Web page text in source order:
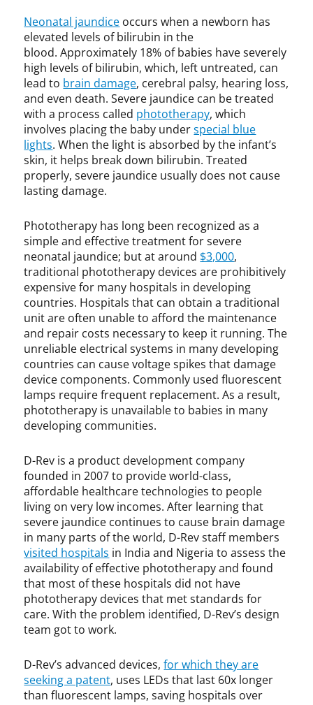
T
I
F
,
n
e
o
n
a
l
u
n
d
i
c
e
,
N
i
c
k
h
u
r
h
i
l
l
,
p
a
t
e
n
Neonatal jaundice occurs when a newborn has
elevated levels of bilirubin in the
blood. Approximately 18% of babies have severely
high levels of bilirubin, which, left untreated, can
lead to brain damage, cerebral palsy, hearing loss,
and even death. Severe jaundice can be treated
with a process called phototherapy, which
involves placing the baby underspecial blue
lights. When the light is absorbed by the infant’s
skin, it helps break down bilirubin. Treated
properly, severe jaundice usually does not cause
lasting damage.
Phototherapy has long been recognized as a
simple and effective treatment for severe
neonatal jaundice; but at around $3,000,
traditional phototherapy devices are prohibitively
expensive for many hospitals in developing
countries. Hospitals that can obtain a traditional
unit are often unable to afford the maintenance
and repair costs necessary to keep it running. The
unreliable electrical systems in many developing
countries can cause voltage spikes that damage
device components. Commonly used fluorescent
lamps require frequent replacement. As a result,
phototherapy is unavailable to babies in many
developing communities.
D-Rev is a product development company
founded in 2007 to provide world-class,
affordable healthcare technologies to people
living on very low incomes. After learning that
severe jaundice continues to cause brain damage
in many parts of the world, D-Rev staff members
visited hospitals in India and Nigeria to assess the
availability of effective phototherapy and found
that most of these hospitals did not have
phototherapy devices that met standards for
care. With the problem identified, D-Rev’s design
team got to work.
D-Rev’s advanced devices,for which they are
seeking a patent, uses LEDs that last 60x longer
than fluorescent lamps, saving hospitals over